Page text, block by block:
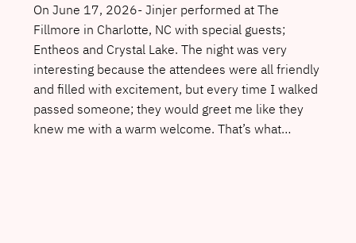
On June 17, 2026- Jinjer performed at The
Fillmore in Charlotte, NC with special guests;
Entheos and Crystal Lake. The night was very
interesting because the attendees were all friendly
and filled with excitement, but every time I walked
passed someone; they would greet me like they
knew me with a warm welcome. That’s what…